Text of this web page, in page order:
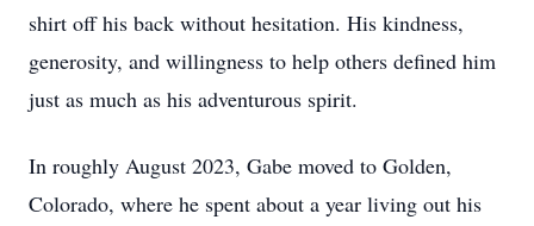
shirt off his back without hesitation. His kindness,
generosity, and willingness to help others defined him
just as much as his adventurous spirit.
In roughly August 2023, Gabe moved to Golden,
Colorado, where he spent about a year living out his